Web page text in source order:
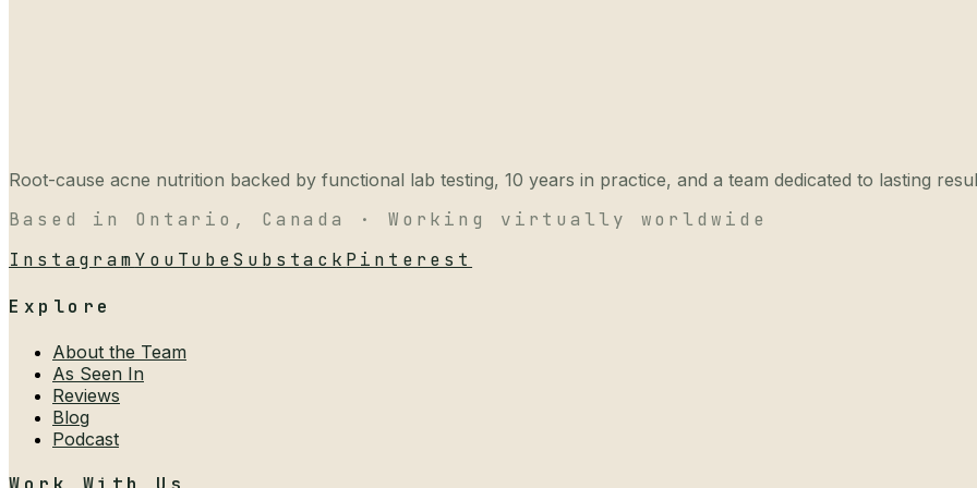
Root-cause acne nutrition backed by functional lab testing, 10 years in practice, and a team dedicated to lasting
Based in Ontario, Canada · Working virtually worldwide
InstagramYouTubeSubstack Pinterest
Explore
About the Team
As Seen In
Reviews
Blog
Podcast